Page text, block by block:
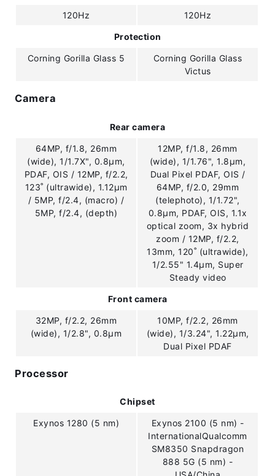
120Hz 120Hz
Protection
Corning Gorilla Glass 5
Corning Gorilla Glass
Victus
Camera
Rear camera
64MP, f/1.8, 26mm
(wide), 1/1.7X", 0.8µm,
PDAF, OIS / 12MP, f/2.2,
123˚ (ultrawide), 1.12µm
/ 5MP, f/2.4, (macro) /
5MP, f/2.4, (depth)
12MP, f/1.8, 26mm
(wide), 1/1.76", 1.8µm,
Dual Pixel PDAF, OIS /
64MP, f/2.0, 29mm
(telephoto), 1/1.72",
0.8µm, PDAF, OIS, 1.1x
optical zoom, 3x hybrid
zoom / 12MP, f/2.2,
13mm, 120˚ (ultrawide),
1/2.55" 1.4µm, Super
Steady video
Front camera
32MP, f/2.2, 26mm
(wide), 1/2.8", 0.8µm
10MP, f/2.2, 26mm
(wide), 1/3.24", 1.22µm,
Dual Pixel PDAF
Processor
Chipset
Exynos 1280 (5 nm)
Exynos 2100 (5 nm) -
InternationalQualcomm
SM8350 Snapdragon
888 5G (5 nm) -